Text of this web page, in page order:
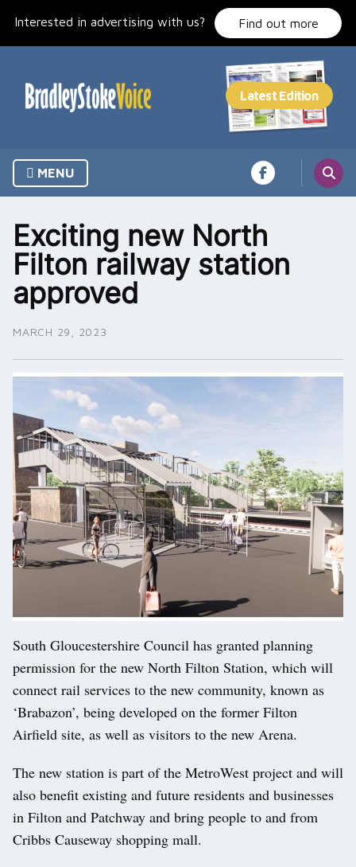
Interested in advertising with us? Find out more
MENU
Exciting new North
Filton railway station
approved
MARCH 29, 2023
South Gloucestershire Council has granted planning
permission for the new North Filton Station, which will
connect rail services to the new community, known as
‘Brabazon’, being developed on the former Filton
Airfield site, as well as visitors to the new Arena.
The new station is part of the MetroWest project and will
also benefit existing and future residents and businesses
in Filton and Patchway and bring people to and from
Cribbs Causeway shopping mall.